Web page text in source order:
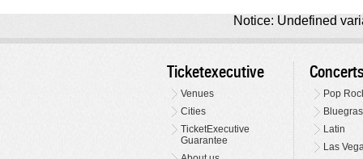
Notice: Undefined
Ticketexecutive
Venues
Cities
TicketExecutive
Guarantee
Pop
Latin
Las